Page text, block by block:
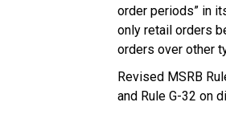
order periods” in
only retail orders
orders over other
Revised MSRB
and Rule G-32 on